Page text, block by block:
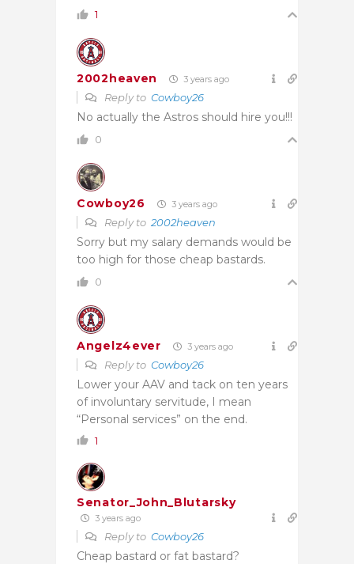
1
2002heaven 3 years ago
Reply to Cowboy26
No actually the Astros should hire you!!!
0
Cowboy26 3 years ago
Reply to 2002heaven
Sorry but my salary demands would be
too high for those cheap bastards.
0
Angelz4ever 3 years ago
Reply to Cowboy26
Lower your AAV and tack on ten years
of involuntary servitude, I mean
“Personal services” on the end.
1
Senator_John_Blutarsky
3 years ago
Reply to Cowboy26
Cheap bastard or fat bastard?